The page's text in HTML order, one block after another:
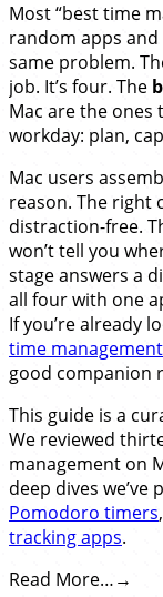
Most “best time
random apps and
same problem.
job. It’s four. The
Mac are the ones
workday: plan,
Mac users
reason. The right
distraction-free.
won’t tell you
stage answers a
all four with one
If you’re already
time
good companion
This guide is a
We reviewed
management on
deep dives
Pomodoro timers,
tracking apps.
Read More…